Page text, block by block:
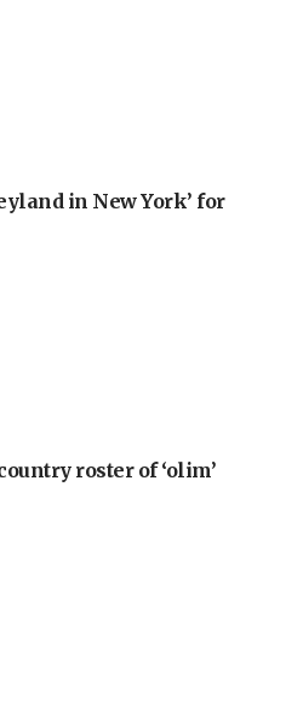
in New York’ for
roster of ‘olim’